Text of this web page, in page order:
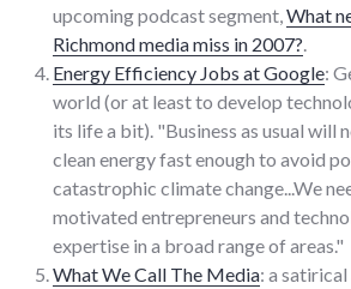
upcoming podcast segment, What
Richmond media miss in 2007?
Energy Efficiency Jobs at Google:
world (or at least to develop
its life a bit). "Business as usual will
clean energy fast enough to avoid
catastrophic climate change...We
motivated entrepreneurs and
expertise in a broad range of areas."
What We Call The Media: a